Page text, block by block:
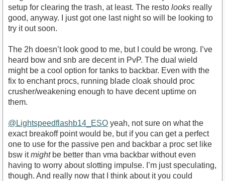
setup for clearing the trash, at least. The resto looks really
good, anyway. I just got one last night so will be looking to
try it out soon.
The 2h doesn’t look good to me, but I could be wrong. I’ve
heard bow and snb are decent in PvP. The dual wield
might be a cool option for tanks to backbar. Even with the
fix to enchant procs, running blade cloak should proc
crusher/weakening enough to have decent uptime on
them.
@Lightspeedflashb14_ESO yeah, not sure on what the
exact breakoff point would be, but if you can get a perfect
one to use for the passive pen and backbar a proc set like
bsw itmightbe better than vma backbar without even
having to worry about slotting impulse. I’m just speculating,
though. And really now that I think about it you could